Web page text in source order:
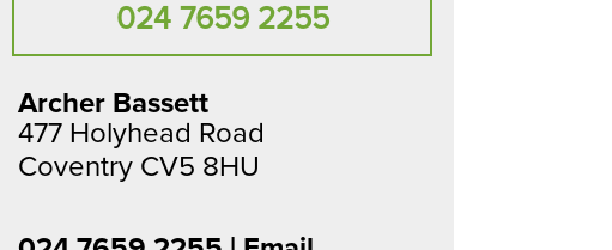
024 7659 2255
Archer Bassett
477 Holyhead Road
Coventry CV5 8HU